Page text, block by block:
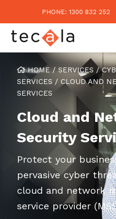
PHONE: 1300 832 252
Our Approach
Our Clients’ Success
Business Outcomes
Consulting & Advisory
Overview
Strategic Technology
Consulting Services
Audits & Assessments
Managed Services
Financial Services
Superannuation
Education
Government
Case Studies
Testimonials
Consume IT as a
Regulation &
Continuously Innovate
Blogs
Media Coverage
About Tecala
HOME/ SERVICES /
SERVICES / CLOUD AND
SERVICES
Cloud and
Security
Protect your
pervasive cyber
cloud and network
service provider